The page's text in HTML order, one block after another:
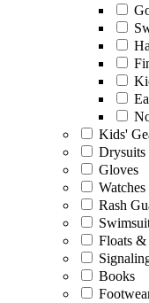
Kids'
Drysuits
Gloves
Watches
Rash
Floats &
Books